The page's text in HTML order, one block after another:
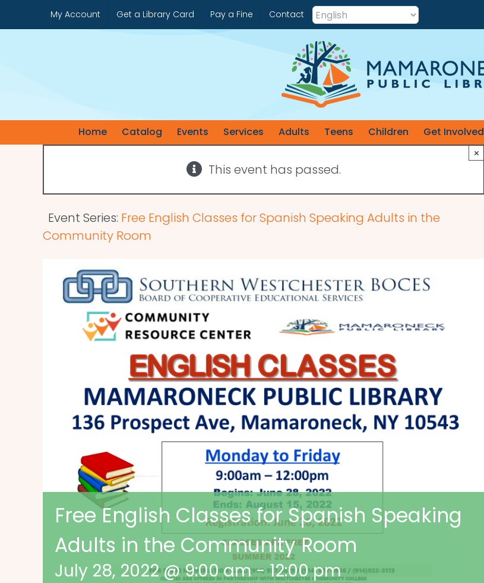
to
My Account Get a Library Card Pay a Fine Contact
Home Catalog Events Services Adults Teens Children Get Involved
This event has passed.
×
Event Series: Free English Classes for Spanish Speaking Adults in the
Community Room
Free English Classes for Spanish Speaking
Adults in the Community Room
July 28, 2022 @ 9:00 am-12:00 pm